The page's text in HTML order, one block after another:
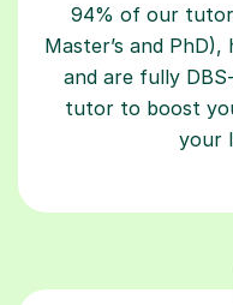
94% of our
Master’s and
and are fully
tutor to boost
your